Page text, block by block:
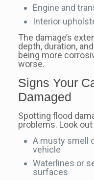
Engine and
Interior
The damage’s
depth, duration,
being more
worse.
Signs Your
Damaged
Spotting flood
problems. Look
A musty smell
vehicle
Waterlines or
surfaces